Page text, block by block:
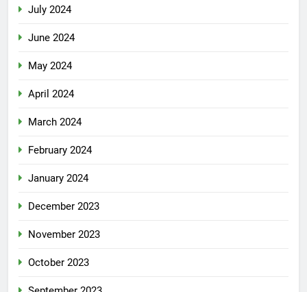
July 2024
June 2024
May 2024
April 2024
March 2024
February 2024
January 2024
December 2023
November 2023
October 2023